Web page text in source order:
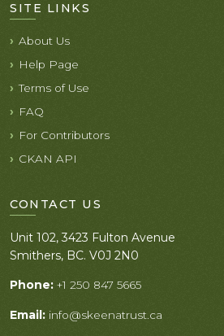
SITE LINKS
About Us
Help Page
Terms of Use
FAQ
For Contributors
CKAN API
CONTACT US
Unit 102, 3423 Fulton Avenue
Smithers, BC. V0J 2N0
Phone: +1 250 847 5665
Email: info@skeenatrust.ca